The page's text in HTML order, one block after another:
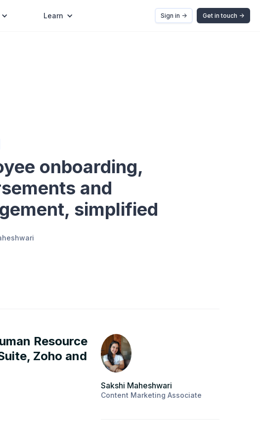
Learn Sign in -> Get in touch ->
onboarding,
and
simplified
Resource
Zoho and
Sakshi Maheshwari
Content Marketing Associate